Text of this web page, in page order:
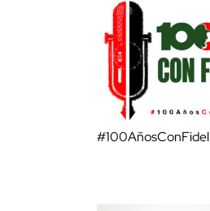
#100AñosConFidel